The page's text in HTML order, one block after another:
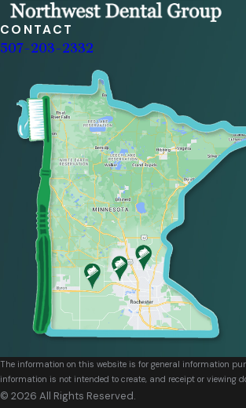
CONTACT
507-203-2332
The information on this website is for general information
information is not intended to create, and receipt or viewing
© 2026 All Rights Reserved.